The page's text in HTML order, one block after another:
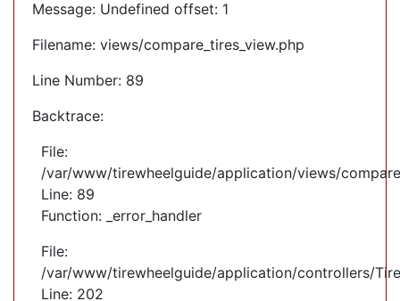
Message: Undefined offset: 1
Filename: views/compare_tires_view.php
Line Number: 89
Backtrace:
File:
/var/www/tirewheelguide/application/views/
Line: 89
Function: _error_handler
File:
/var/www/tirewheelguide/application/controllers/
Line: 202